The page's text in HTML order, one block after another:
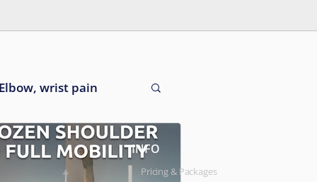
Elbow, wrist pain
INFO
Pricing & Packages